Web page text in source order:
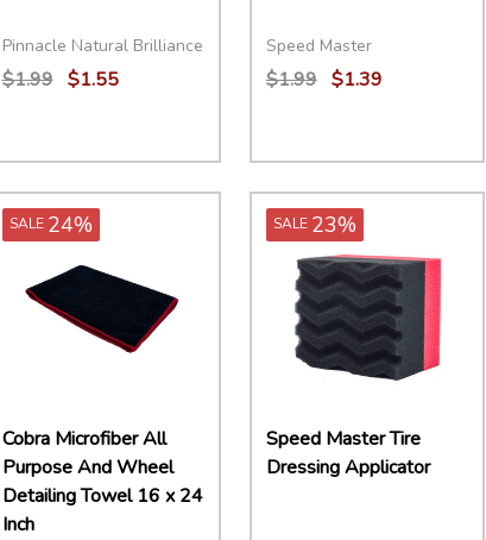
Pinnacle Natural Brilliance
$1.99 $1.55
DECREASE QUANTITY:
INCREASE QUANTITY:
ADD TO CART
Speed Master
$1.99 $1.39
DECREASE QUANTITY:
INCREASE QUANTITY:
ADD TO CART
SALE 24%
Cobra Microfiber All
Purpose And Wheel
Detailing Towel 16 x 24
Inch
SALE 23%
Speed Master Tire
Dressing Applicator